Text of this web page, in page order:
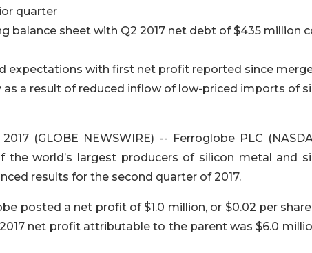
quarter
balance sheet with Q2 2017 net debt of $435 million
expectations with first net profit reported since
as a result of reduced inflow of low-priced imports of
(GLOBE NEWSWIRE) -- Ferroglobe PLC
the world’s largest producers of silicon metal and
results for the second quarter of 2017.
posted a net profit of $1.0 million, or $0.02 per
net profit attributable to the parent was $6.0